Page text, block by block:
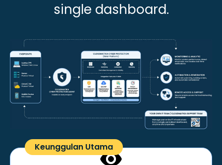
single dashboard.
Keunggulan Utama